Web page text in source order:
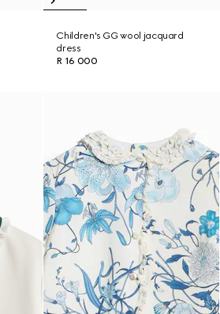
Children's GG wool jacquard
dress
R 16 000